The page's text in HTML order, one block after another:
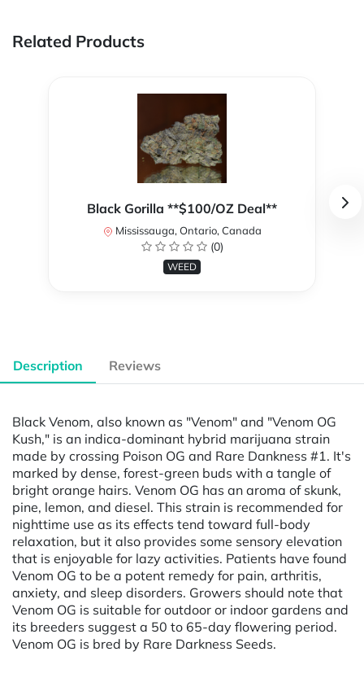
Related Products
Black Gorilla **$100/OZ Deal**
Mississauga, Ontario, Canada
(0)
WEED
Description Reviews
Black Venom, also known as "Venom" and "Venom OG
Kush," is an indica-dominant hybrid marijuana strain
made by crossing Poison OG and Rare Dankness #1. It's
marked by dense, forest-green buds with a tangle of
bright orange hairs. Venom OG has an aroma of skunk,
pine, lemon, and diesel. This strain is recommended for
nighttime use as its effects tend toward full-body
relaxation, but it also provides some sensory elevation
that is enjoyable for lazy activities. Patients have found
Venom OG to be a potent remedy for pain, arthritis,
anxiety, and sleep disorders. Growers should note that
Venom OG is suitable for outdoor or indoor gardens and
its breeders suggest a 50 to 65-day flowering period.
Venom OG is bred by Rare Darkness Seeds.